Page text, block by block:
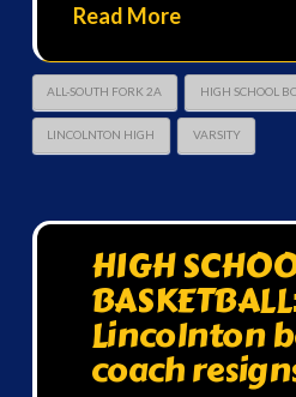
Read More
ALL-SOUTH FORK 2A HIGH SCHOOL
LINCOLNTON HIGH VARSITY
HIGH
Lincolnton
coach